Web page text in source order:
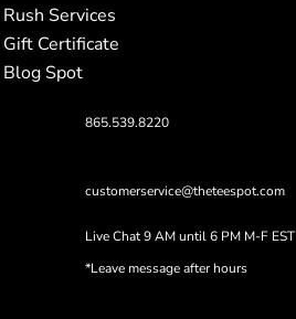
Rush Services
Gift Certificate
Blog Spot
865.539.8220
customerservice@theteespot.com
Live Chat 9 AM until 6 PM M-F EST
*Leave message after hours